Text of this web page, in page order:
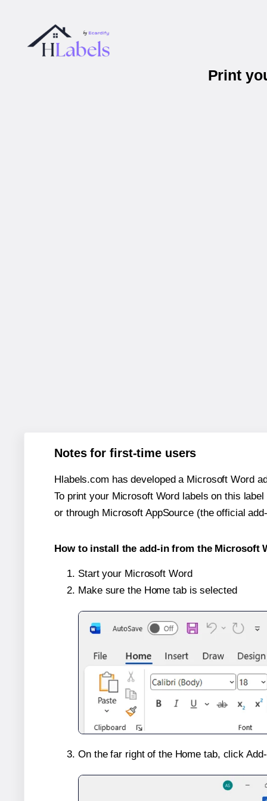
Print
Notes for first-time users
Hlabels.com has developed a Microsoft Word
To print your Microsoft Word labels on this
or through Microsoft AppSource (the official
How to install the add-in from the Microsoft
Start your Microsoft Word
Make sure the Home tab is selected
On the far right of the Home tab, click